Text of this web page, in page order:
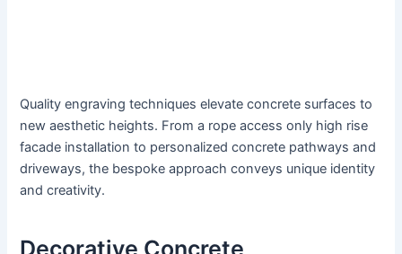
Quality engraving techniques elevate concrete surfaces to
new aesthetic heights. From a rope access only high rise
facade installation to personalized concrete pathways and
driveways, the bespoke approach conveys unique identity
and creativity.